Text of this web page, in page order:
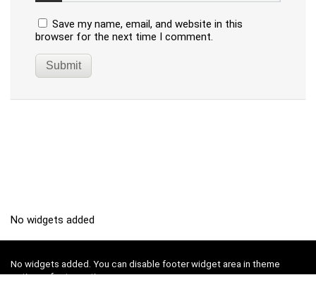
Save my name, email, and website in this
browser for the next time I comment.
No widgets added
No widgets added. You can disable footer widget area in theme
options - footer options